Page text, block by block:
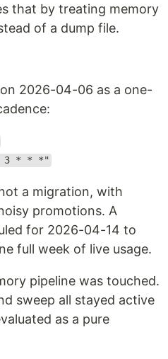
that by treating memory
of a dump file.
2026-04-06 as a one-
3 * * *"
a migration, with
promotions. A
for 2026-04-14 to
full week of live usage.
pipeline was touched.
sweep all stayed active
as a pure